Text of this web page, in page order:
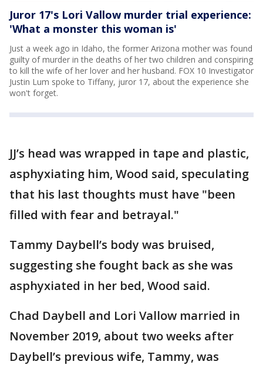
Juror 17's Lori Vallow murder trial experience:
'What a monster this woman is'
Just a week ago in Idaho, the former Arizona mother was found
guilty of murder in the deaths of her two children and conspiring
to kill the wife of her lover and her husband. FOX 10 Investigator
Justin Lum spoke to Tiffany, juror 17, about the experience she
won't forget.
JJ’s head was wrapped in tape and plastic,
asphyxiating him, Wood said, speculating
that his last thoughts must have "been
filled with fear and betrayal."
Tammy Daybell’s body was bruised,
suggesting she fought back as she was
asphyxiated in her bed, Wood said.
Chad Daybell and Lori Vallow married in
November 2019, about two weeks after
Daybell’s previous wife, Tammy, was